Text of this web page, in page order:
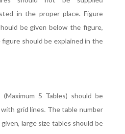
in the proper place. Figure
be given below the figure,
should be explained in the
5 Tables) should be
grid lines. The table number
large size tables should be